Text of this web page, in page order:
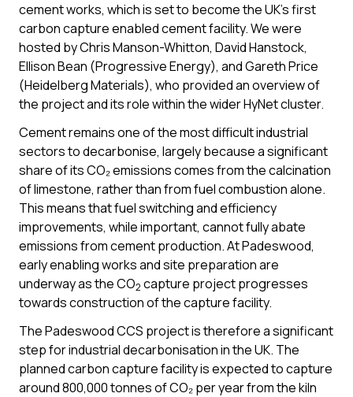
cement works, which is set to become the UK’s first
carbon capture enabled cement facility. We were
hosted by Chris Manson-Whitton, David Hanstock,
Ellison Bean (Progressive Energy), and Gareth Price
(Heidelberg Materials), who provided an overview of
the project and its role within the wider HyNet cluster.
Cement remains one of the most difficult industrial
sectors to decarbonise, largely because a significant
share of its CO₂ emissions comes from the calcination
of limestone, rather than from fuel combustion alone.
This means that fuel switching and efficiency
improvements, while important, cannot fully abate
emissions from cement production. At Padeswood,
early enabling works and site preparation are
underway as the CO2 capture project progresses
towards construction of the capture facility.
The Padeswood CCS project is therefore a significant
step for industrial decarbonisation in the UK. The
planned carbon capture facility is expected to capture
around 800,000 tonnes of CO₂ per year from the kiln